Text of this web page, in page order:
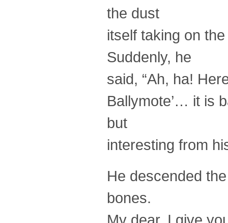
the dust
itself taking on
Suddenly, he
said, “Ah, ha!
Ballymote’… it is
but
interesting from
He descended
bones.